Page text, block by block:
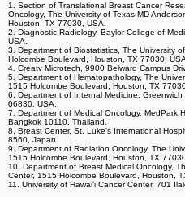
1. Section of Translational Breast Cancer
Oncology, The University of Texas MD
Houston, TX 77030, USA.
2. Diagnostic Radiology, Baylor College of
USA.
3. Department of Biostatistics, The University
Holcombe Boulevard, Houston, TX 77030, USA.
4. Creatv Microtech, 9900 Belward Campus
5. Department of Hematopathology, The
1515 Holcombe Boulevard, Houston, TX
6. Department of Internal Medicine,
06830, USA.
7. Department of Medical Oncology, MedPark
Bangkok 10110, Thailand.
8. Breast Center, St. Luke's International
8560, Japan.
9. Department of Radiation Oncology, The
1515 Holcombe Boulevard, Houston, TX
10. Department of Breast Medical Oncology,
Center, 1515 Holcombe Boulevard, Houston,
11. University of Hawai'i Cancer Center, 701